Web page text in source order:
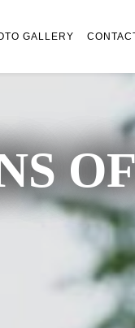
GALLERY